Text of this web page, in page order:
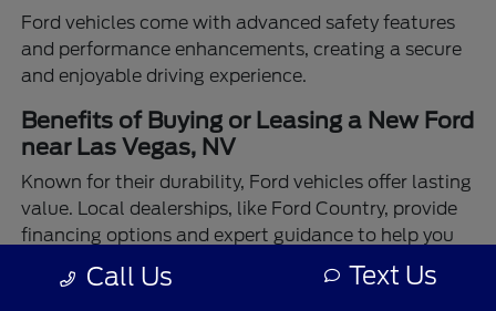
Ford vehicles come with advanced safety features
and performance enhancements, creating a secure
and enjoyable driving experience.
Benefits of Buying or Leasing a New Ford
near Las Vegas, NV
Known for their durability, Ford vehicles offer lasting
value. Local dealerships, like Ford Country, provide
financing options and expert guidance to help you
make the best choice.
Call Us Text Us